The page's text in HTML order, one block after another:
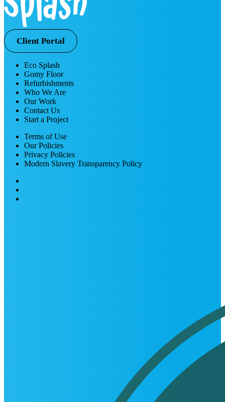
Client Portal
Eco Splash
Gomy Floor
Refurbishments
Who We Are
Our Work
Contact Us
Start a Project
Terms of Use
Our Policies
Privacy Policies
Modern Slavery Transparency Policy